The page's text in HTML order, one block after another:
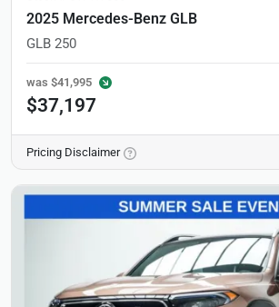
2025 Mercedes-Benz GLB
GLB 250
was $41,995
$37,197
Pricing Disclaimer